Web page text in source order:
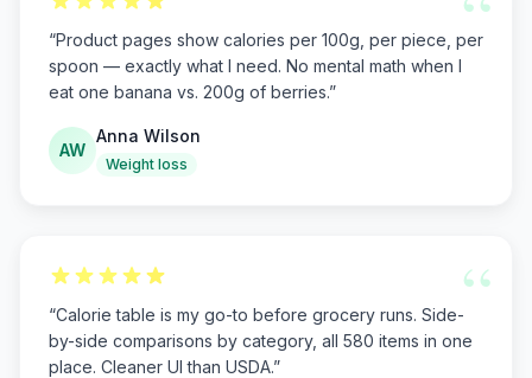
“Product pages show calories per 100g, per piece, per
spoon — exactly what I need. No mental math when I
eat one banana vs. 200g of berries.”
AW
Anna Wilson
Weight loss
“
“Calorie table is my go-to before grocery runs. Side-
by-side comparisons by category, all 580 items in one
place. Cleaner UI than USDA.”